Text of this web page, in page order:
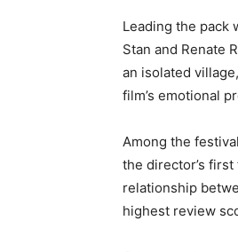
Leading the pack
Stan and Renate
an isolated
film’s emotional
Among the
the director’s
relationship
highest review